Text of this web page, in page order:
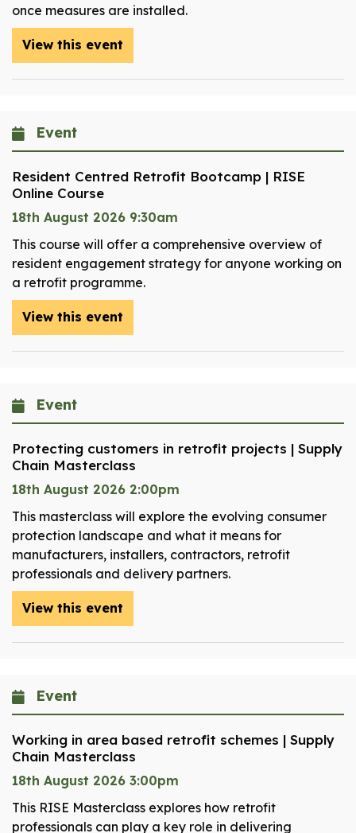
once measures are installed.
View this event
Event
Resident Centred Retrofit Bootcamp | RISE
Online Course
18th August 2026 9:30am
This course will offer a comprehensive overview of
resident engagement strategy for anyone working on
a retrofit programme.
View this event
Event
Protecting customers in retrofit projects | Supply
Chain Masterclass
18th August 2026 2:00pm
This masterclass will explore the evolving consumer
protection landscape and what it means for
manufacturers, installers, contractors, retrofit
professionals and delivery partners.
View this event
Event
Working in area based retrofit schemes | Supply
Chain Masterclass
18th August 2026 3:00pm
This RISE Masterclass explores how retrofit
professionals can play a key role in delivering